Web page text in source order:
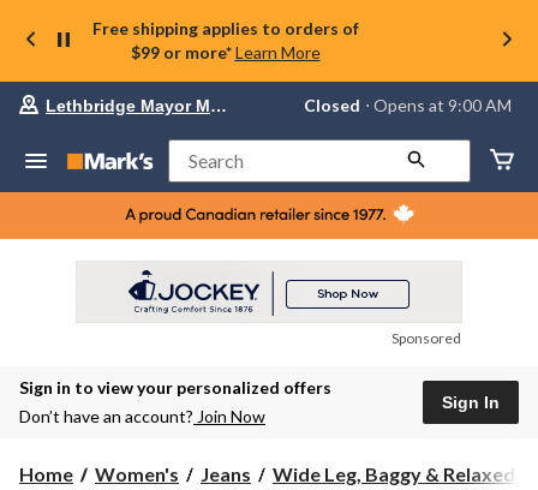
Free shipping applies to orders of
$99 or more* Learn More
Your
store
Lethbridge
Mayor
Magrath,
currently
at
to
Lethbridge Mayor Magrath Closed ⋅ Opens at 9:00 AM
Search
Sponsored
Sign in to view your personalized offers
Don’t have an account? Join Now
Sign In
Home Women's Jeans Wide Leg, Baggy & Relaxed-